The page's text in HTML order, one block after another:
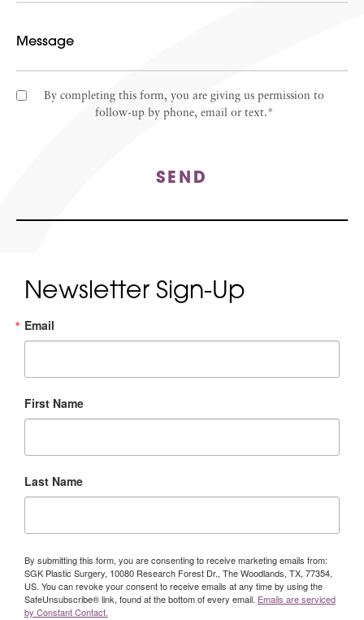
By completing this form, you are giving us permission to
follow-up by phone, email or text.*
SEND
Newsletter Sign-Up
Email
First Name
Last Name
By submitting this form, you are consenting to receive marketing emails from:
SGK Plastic Surgery, 10080 Research Forest Dr., The Woodlands, TX, 77354,
US. You can revoke your consent to receive emails at any time by using the
SafeUnsubscribe® link, found at the bottom of every email. Emails are serviced
by Constant Contact.